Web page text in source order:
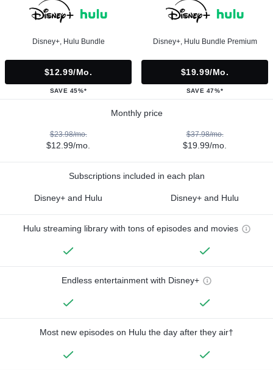
Disney+, Hulu Bundle
$12.99/mo.
SAVE 45%*
Disney+, Hulu Bundle Premium
$19.99/mo.
SAVE 47%*
Monthly price
$23.98/mo.
$12.99/mo.
$37.98/mo.
$19.99/mo.
Subscriptions included in each plan
Disney+ and Hulu Disney+ and Hulu
Hulu streaming library with tons of episodes and movies
Endless entertainment with Disney+
Most new episodes on Hulu the day after they air†